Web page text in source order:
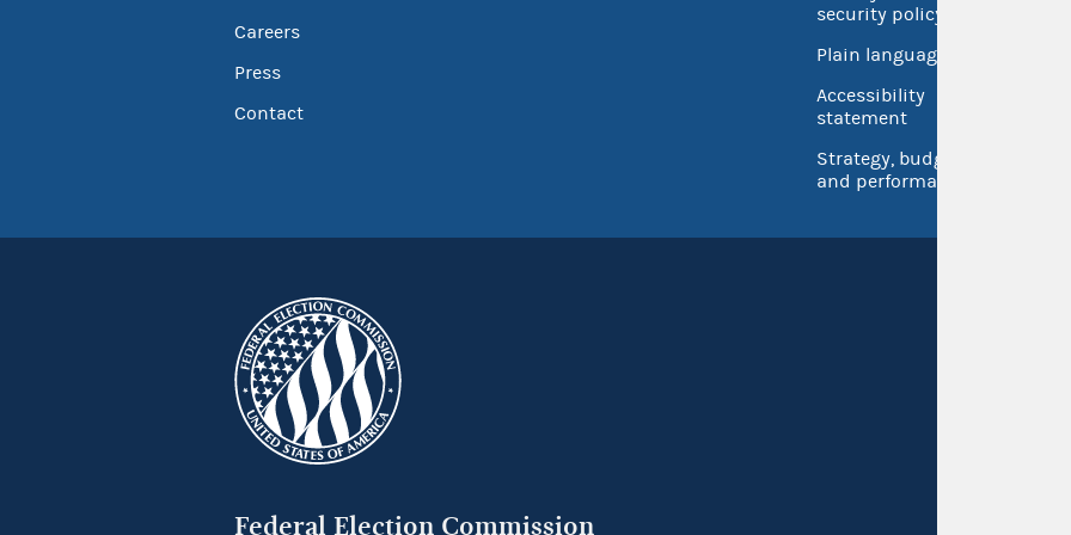
Careers
Press
Contact
security policy
Plain language
Accessibility
statement
Strategy, budget
and performance
Federal Election Commission